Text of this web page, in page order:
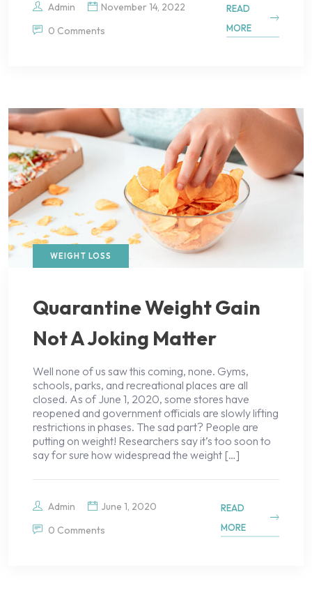
Admin
November 14, 2022
0 Comments
READ
MORE
WEIGHT LOSS
Quarantine Weight Gain
Not A Joking Matter
Well none of us saw this coming, none. Gyms,
schools, parks, and recreational places are all
closed. As of June 1, 2020, some stores have
reopened and government officials are slowly lifting
restrictions in phases. The sad part? People are
putting on weight! Researchers say it’s too soon to
say for sure how widespread the weight […]
Admin
June 1, 2020
0 Comments
READ
MORE